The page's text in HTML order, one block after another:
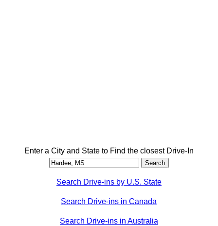
Enter a City and State to Find the closest Drive-In
Search Drive-ins by U.S. State
Search Drive-ins in Canada
Search Drive-ins in Australia